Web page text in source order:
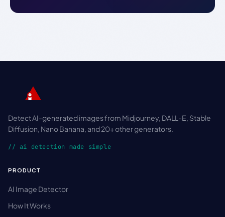
Detect AI-generated images from Midjourney, DALL-E, Stable
Diffusion, Nano Banana, and 20+ other generators.
// ai detection made simple
PRODUCT
AI Image Detector
How It Works